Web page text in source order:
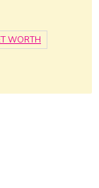
WORTH